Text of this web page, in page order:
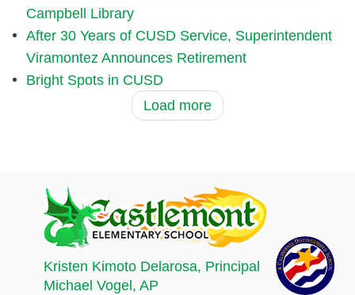
Campbell Library
After 30 Years of CUSD Service, Superintendent
Viramontez Announces Retirement
Bright Spots in CUSD
Load more
Kristen Kimoto Delarosa, Principal
Michael Vogel , AP